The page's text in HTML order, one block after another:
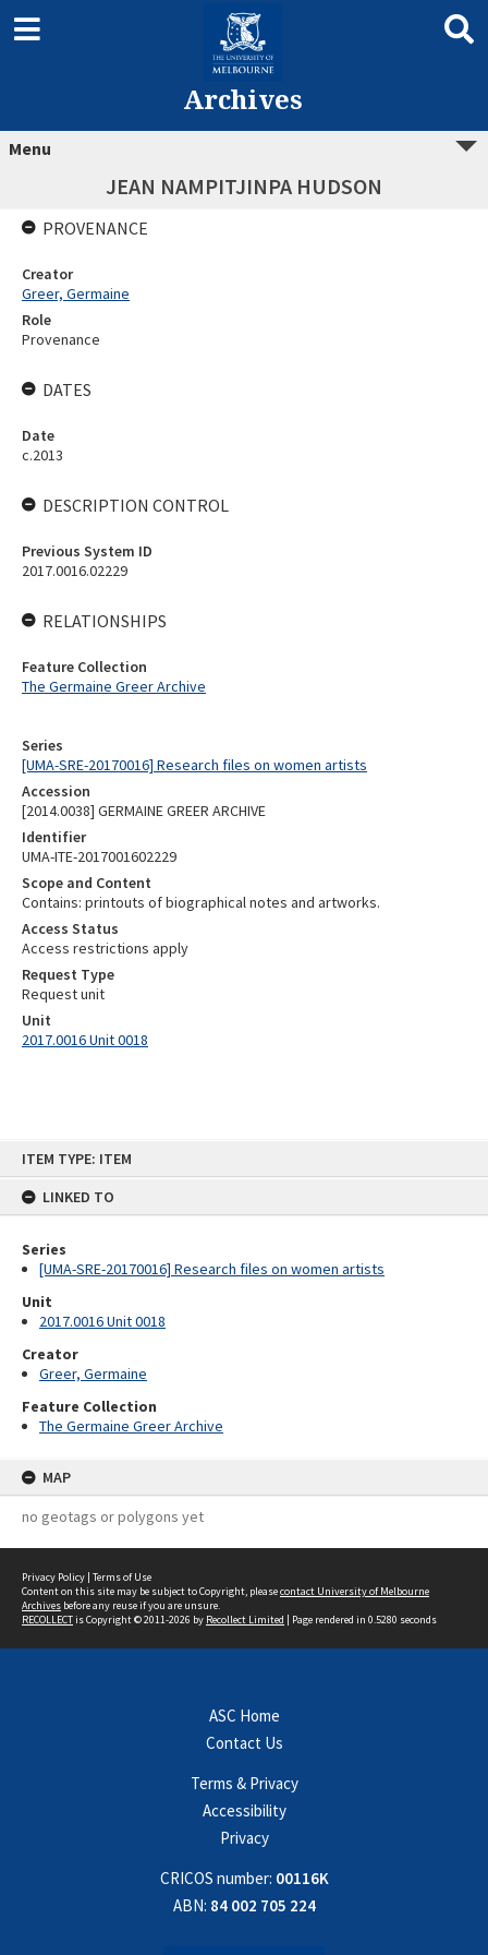
ITEM TYPE: ITEM
LINKED TO
Series
[UMA-SRE-20170016] Research files on women artists
Unit
2017.0016 Unit 0018
Creator
Greer, Germaine
Feature Collection
The Germaine Greer Archive
MAP
no geotags or polygons yet
Archives
Menu
JEAN NAMPITJINPA HUDSON
Series
[UMA-SRE-20170016] Research files on women artists
Accession
[2014.0038] GERMAINE GREER ARCHIVE
Identifier
UMA-ITE-2017001602229
Scope and Content
Contains: printouts of biographical notes and artworks.
Access Status
Access restrictions apply
Request Type
Request unit
Unit
2017.0016 Unit 0018
PROVENANCE
Creator
Greer, Germaine
Role
Provenance
DATES
Date
c.2013
DESCRIPTION CONTROL
Previous System ID
2017.0016.02229
RELATIONSHIPS
Feature Collection
The Germaine Greer Archive
Privacy Policy | Terms of Use
Content on this site may be subject to Copyright, pleasecontact University of Melbourne
Archives before any reuse if you are unsure.
RECOLLECTis Copyright © 2011-2026 by Recollect Limited | Page rendered in 0.5280 seconds
ASC Home
Contact Us
Terms & Privacy
Accessibility
Privacy
CRICOS number: 00116K
ABN: 84 002 705 224